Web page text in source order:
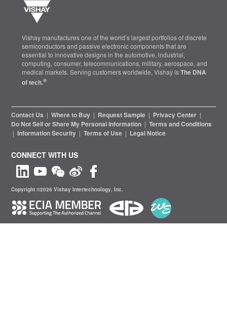
Vishay manufactures one of the world’s largest portfolios of discrete
semiconductors and passive electronic components that are
essential to innovative designs in the automotive, industrial,
computing, consumer, telecommunications, military, aerospace, and
medical markets. Serving customers worldwide, Vishay isThe DNA
of tech.®
Contact Us | Where to Buy | Request Sample | Privacy Center |
Do Not Sell or Share My Personal Information | Terms and Conditions
| Information Security | Terms of Use | Legal Notice
CONNECT WITH US
Copyright ©2026 Vishay Intertechnology, Inc.